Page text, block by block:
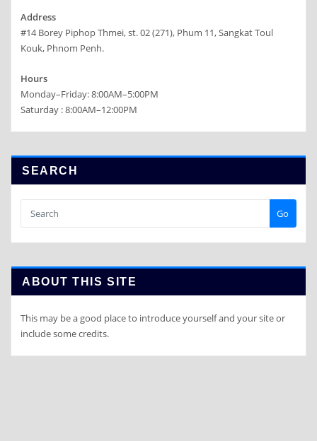
Address
#14 Borey Piphop Thmei, st. 02 (271), Phum 11, Sangkat Toul
Kouk, Phnom Penh.
Hours
Monday–Friday: 8:00AM–5:00PM
Saturday : 8:00AM–12:00PM
SEARCH
Go
ABOUT THIS SITE
This may be a good place to introduce yourself and your site or
include some credits.